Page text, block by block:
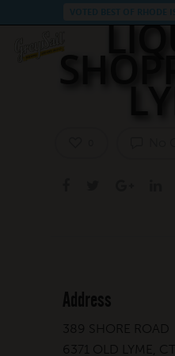
Address
389 SHORE ROAD
6371 OLD LYME,